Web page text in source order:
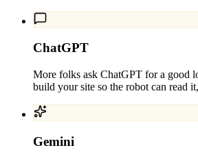
ChatGPT
More folks ask ChatGPT for a good
build your site so the robot can read
Gemini